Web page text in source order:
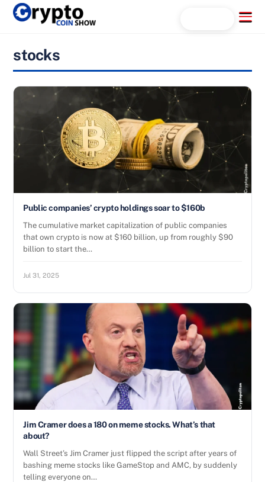
Skip
Menu
stocks
Public companies’ crypto holdings soar to $160b
The cumulative market capitalization of public companies
that own crypto is now at $160 billion, up from roughly $90
billion to start the…
Jul 31, 2025
Jim Cramer does a 180 on meme stocks. What’s that
about?
Wall Street’s Jim Cramer just flipped the script after years of
bashing meme stocks like GameStop and AMC, by suddenly
telling everyone on…